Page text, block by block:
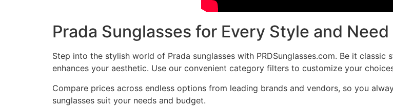
Prada Sunglasses for Every Style and
Step into the stylish world of Prada sunglasses with PRDSunglasses.com. Be it
enhances your aesthetic. Use our convenient category filters to customize your
Compare prices across endless options from leading brands and vendors, so you
sunglasses suit your needs and budget.